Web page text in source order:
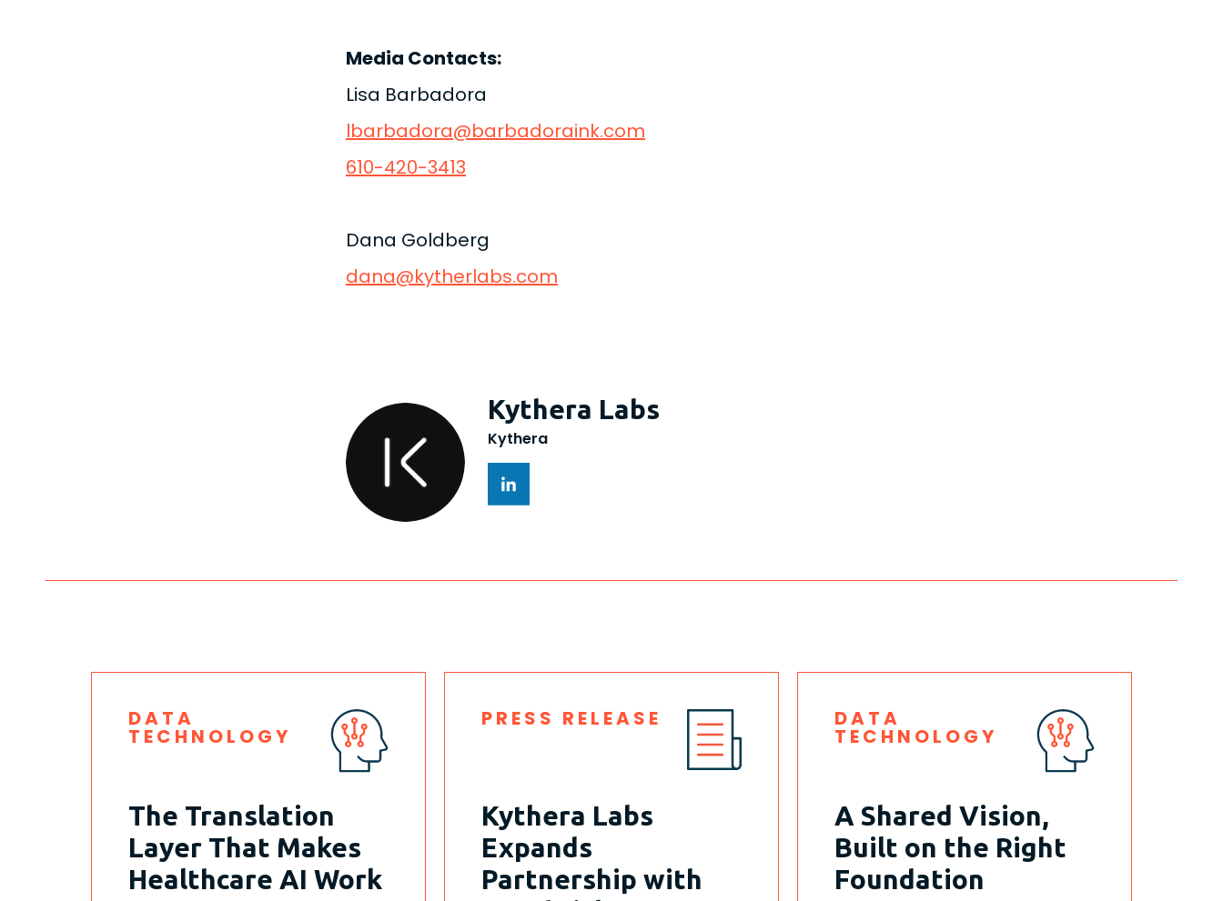
Media Contacts:
Lisa Barbadora
lbarbadora@barbadoraink.com
610-420-3413
Dana Goldberg
dana@kytherlabs.com
Kythera Labs
Kythera
DATA
TECHNOLOGY
The Translation
Layer That Makes
Healthcare AI Work
PRESS RELEASE
Kythera Labs
Expands
Partnership with
DATA
TECHNOLOGY
A Shared Vision,
Built on the Right
Foundation